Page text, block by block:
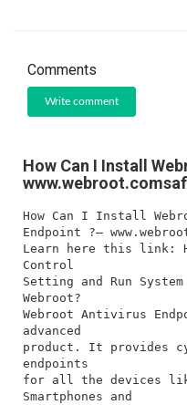
Comments
Write comment
How Can I Install
How Can I Install
Endpoint ?–
Learn here this link:
Control
Setting and Run
Webroot?
Webroot Antivirus
advanced
product. It provides
endpoints
for all the devices
Smartphones and